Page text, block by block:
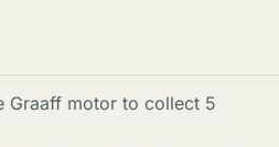
Graaff motor to collect 5